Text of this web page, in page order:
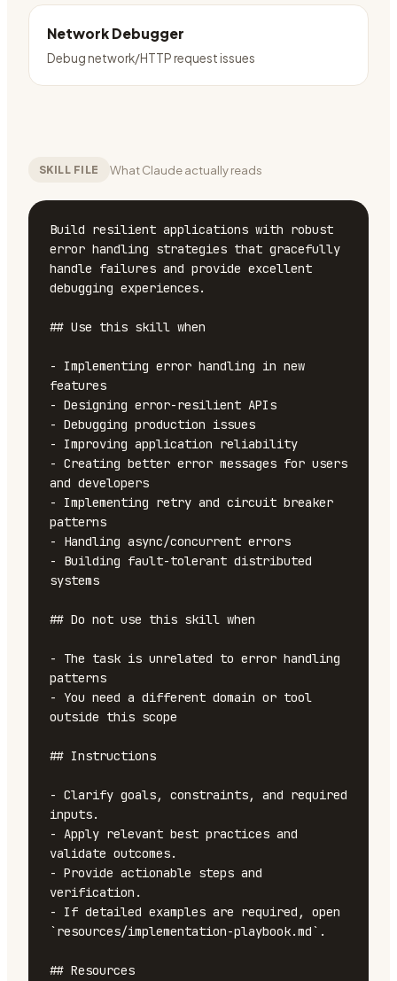
Network Debugger
Debug network/HTTP request issues
SKILL FILE What Claude actually reads
Build resilient applications with robust
error handling strategies that gracefully
handle failures and provide excellent
debugging experiences.
## Use this skill when
- Implementing error handling in new
features
- Designing error-resilient APIs
- Debugging production issues
- Improving application reliability
- Creating better error messages for users
and developers
- Implementing retry and circuit breaker
patterns
- Handling async/concurrent errors
- Building fault-tolerant distributed
systems
## Do not use this skill when
- The task is unrelated to error handling
patterns
- You need a different domain or tool
outside this scope
## Instructions
- Clarify goals, constraints, and required
inputs.
- Apply relevant best practices and
validate outcomes.
- Provide actionable steps and
verification.
- If detailed examples are required, open
`resources/implementation-playbook.md`.
## Resources